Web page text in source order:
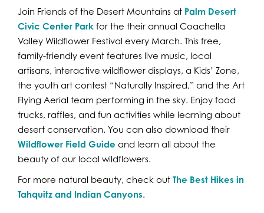
Join Friends of the Desert Mountains at Palm Desert
Civic Center Park for the their annual Coachella
Valley Wildflower Festival every March. This free,
family-friendly event features live music, local
artisans, interactive wildflower displays, a Kids’ Zone,
the youth art contest “Naturally Inspired,” and the Art
Flying Aerial team performing in the sky. Enjoy food
trucks, raffles, and fun activities while learning about
desert conservation. You can also download their
Wildflower Field Guide and learn all about the
beauty of our local wildflowers.
For more natural beauty, check out The Best Hikes in
Tahquitz and Indian Canyons.